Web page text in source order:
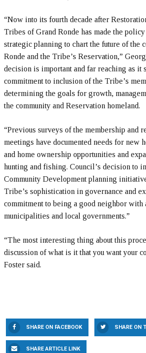
“Now into its fourth decade after
Tribes of Grand Ronde has made the
strategic planning to chart the future of the
Ronde and the Tribe’s Reservation,”
decision is important and far reaching as it
commitment to inclusion of the Tribe’s
determining the goals for growth,
the community and Reservation homeland.
“Previous surveys of the membership and
meetings have documented needs for new
and home ownership opportunities and
hunting and fishing. Council’s decision to
Community Development planning
Tribe’s sophistication in governance and
commitment to being a good neighbor with
municipalities and local governments.”
“The most interesting thing about this
discussion of what is it that you want your
Foster said.
SHARE ON FACEBOOK SHARE ON
SHARE ARTICLE LINK